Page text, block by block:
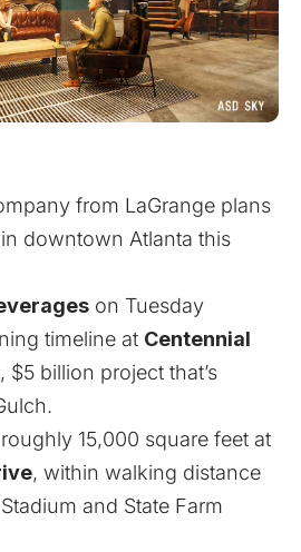
from LaGrange plans
downtown Atlanta this
on Tuesday
timeline at Centennial
$5 billion project that’s
15,000 square feet at
, within walking distance
and State Farm